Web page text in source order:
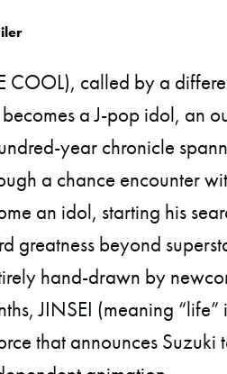
COOL), called by a
a J-pop idol, an
year chronicle
a chance encounter
an idol, starting his
greatness beyond
hand-drawn by
JINSEI (meaning “life”
that announces Suzuki